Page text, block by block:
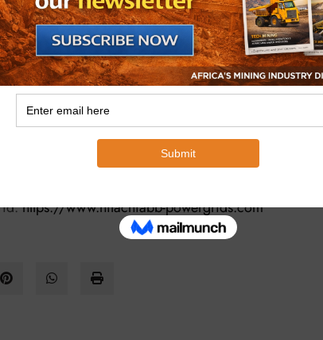
a combined heritage of almost 250 years,
in Switzerland, the business serves utility,
and emerging areas like sustainable mobility,
track record, global footprint and unparalleled
environmental and economic values. It is committed
and digital technologies, as the partner of
https://www.hitachiabb-powergrids.com